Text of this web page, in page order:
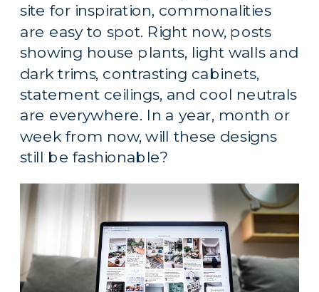
site for inspiration, commonalities
are easy to spot. Right now, posts
showing house plants, light walls and
dark trims, contrasting cabinets,
statement ceilings, and cool neutrals
are everywhere. In a year, month or
week from now, will these designs
still be fashionable?